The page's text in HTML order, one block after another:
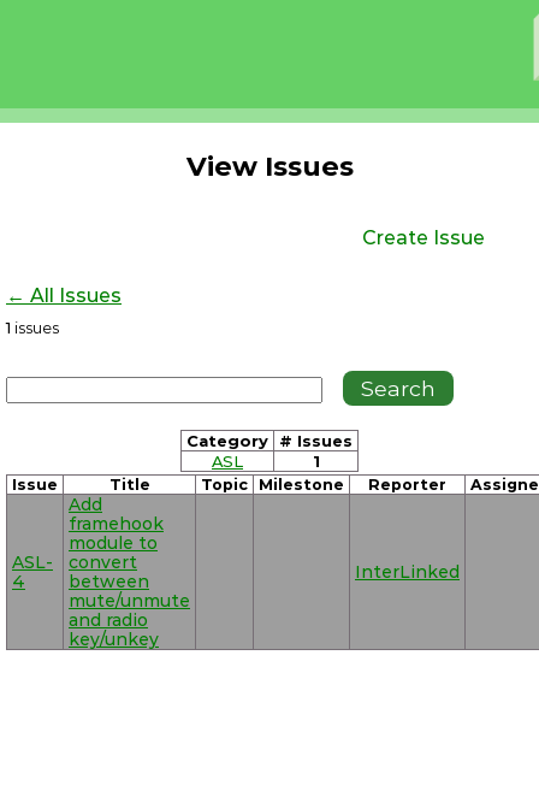
View Issues
Create Issue
← All Issues
1 issues
Category
# Issues
ASL
1
Issue Title Topic Milestone Reporter
ASL-
4
Add
framehook
module to
convert
between
mute/unmute
and radio
key/unkey
InterLinked